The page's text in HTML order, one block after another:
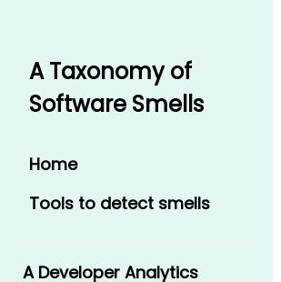
A Taxonomy of
Software Smells
Home
Tools to detect smells
A Developer Analytics